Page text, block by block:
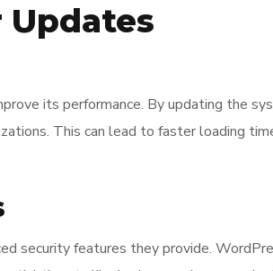
its performance. By updating the
This can lead to faster loading
security features they provide.